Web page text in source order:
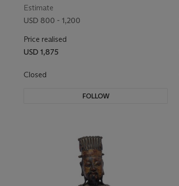
Estimate
USD 800 - 1,200
Price realised
USD 1,875
Closed
FOLLOW